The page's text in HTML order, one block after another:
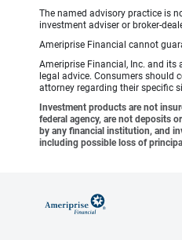
The named advisory practice is
investment adviser or broker-
Ameriprise Financial cannot
Ameriprise Financial, Inc. and
legal advice. Consumers should
attorney regarding their specific
Investment products are not
federal agency, are not deposits
by any financial institution, and
including possible loss of